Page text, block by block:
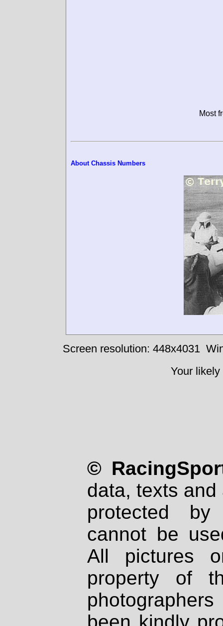
Most
About Chassis Numbers
Screen resolution: 448x4031
Your
©
data, texts
protected
cannot be
All pictures
property of
been kindly